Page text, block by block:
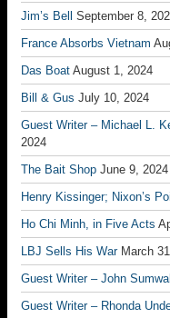
Jim’s Bell
September 8,
France Absorbs Vietnam
Das Boat August 1, 2024
Bill & Gus July 10, 2024
Guest Writer – Michael L.
2024
The Bait Shop June 9, 2024
Henry Kissinger; Nixon’s
Ho Chi Minh, in Five Acts
LBJ Sells His War March
Guest Writer – John
Guest Writer – Rhonda